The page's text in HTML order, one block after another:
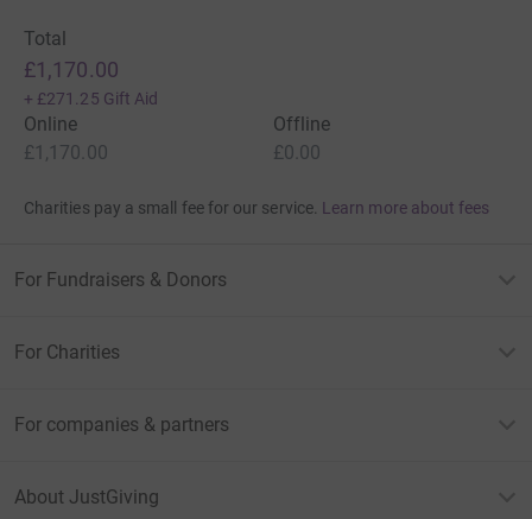
Total
£1,170.00
+ £271.25 Gift Aid
Online
£1,170.00
Offline
£0.00
Charities pay a small fee for our service. Learn more about fees
For Fundraisers & Donors
For Charities
For companies & partners
About JustGiving